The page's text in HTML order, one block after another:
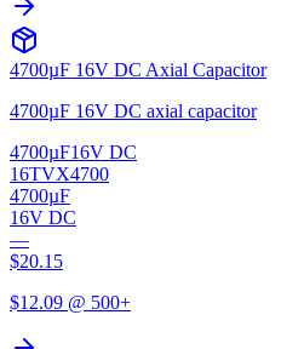
4700µF 16V DC Axial Capacitor
4700µF 16V DC axial capacitor
4700µF16V DC
16TVX4700
4700µF
16V DC
—
$20.15
$12.09 @ 500+